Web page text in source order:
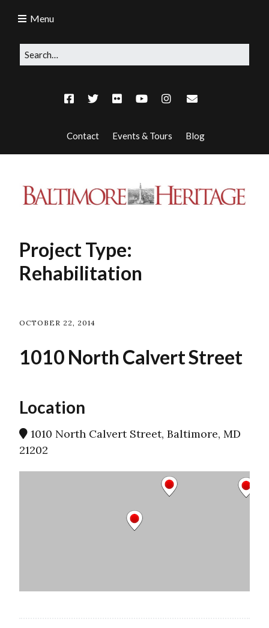
Contact Events & Tours Blog
Menu
Project Type:
Rehabilitation
OCTOBER 22, 2014
1010 North Calvert Street
Location
1010 North Calvert Street, Baltimore, MD
21202